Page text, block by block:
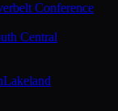
Conference
Central
Lakeland